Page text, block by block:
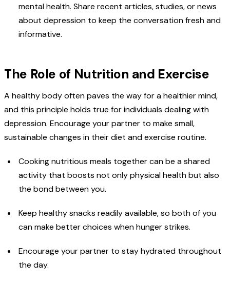
mental health. Share recent articles, studies, or news
about depression to keep the conversation fresh and
informative.
The Role of Nutrition and Exercise
A healthy body often paves the way for a healthier mind,
and this principle holds true for individuals dealing with
depression. Encourage your partner to make small,
sustainable changes in their diet and exercise routine.
Cooking nutritious meals together can be a shared
activity that boosts not only physical health but also
the bond between you.
Keep healthy snacks readily available, so both of you
can make better choices when hunger strikes.
Encourage your partner to stay hydrated throughout
the day.